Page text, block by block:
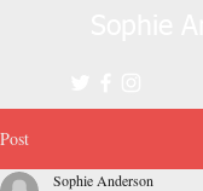
Post
Sophie Anderson